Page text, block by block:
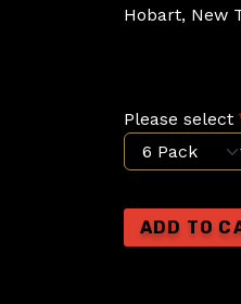
Hobart, New
Please select